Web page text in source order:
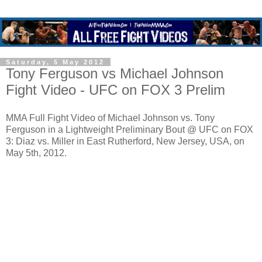
Saturday, 5 May 2012
Tony Ferguson vs Michael Johnson
Fight Video - UFC on FOX 3 Prelim
MMA Full Fight Video of Michael Johnson vs. Tony
Ferguson in a Lightweight Preliminary Bout @ UFC on FOX
3: Diaz vs. Miller in East Rutherford, New Jersey, USA, on
May 5th, 2012.